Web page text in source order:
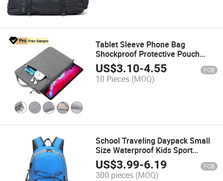
Tablet Sleeve Phone Bag
Shockproof Protective Pouch
Case Cover Laptop Bag for Kindle
6/8/10/11 Inch iPad Air PRO
Xiaomi Huawei
US$3.10-4.55 FOB
10 Pieces (MOQ)
School Traveling Daypack Small
Size Waterproof Kids Sport
Children Backpack Hiking Bag for
Girls Boys
US$3.99-6.19 FOB
300 pieces (MOQ)